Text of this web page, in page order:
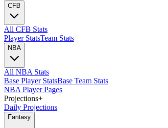
CFB
All CFB Stats
Player StatsTeam Stats
NBA
All NBA Stats
Base Player StatsBase Team Stats
NBA Player Pages
Projections+
Daily Projections
Fantasy